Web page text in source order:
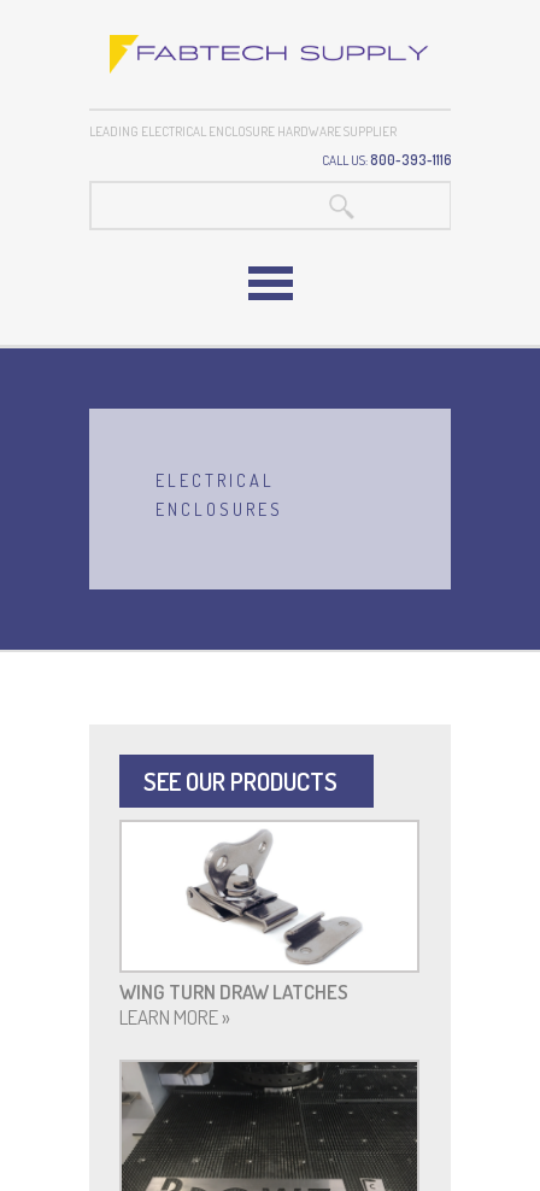
LEADING ELECTRICAL ENCLOSURE HARDWARE SUPPLIER
CALL US:800-393-1116
ELECTRICAL
ENCLOSURES
SEE OUR PRODUCTS
WING TURN DRAW LATCHES
LEARN MORE »